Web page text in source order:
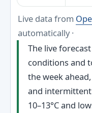
Live data from
automatically ·
The live
conditions and
the week
and
10–13°C and